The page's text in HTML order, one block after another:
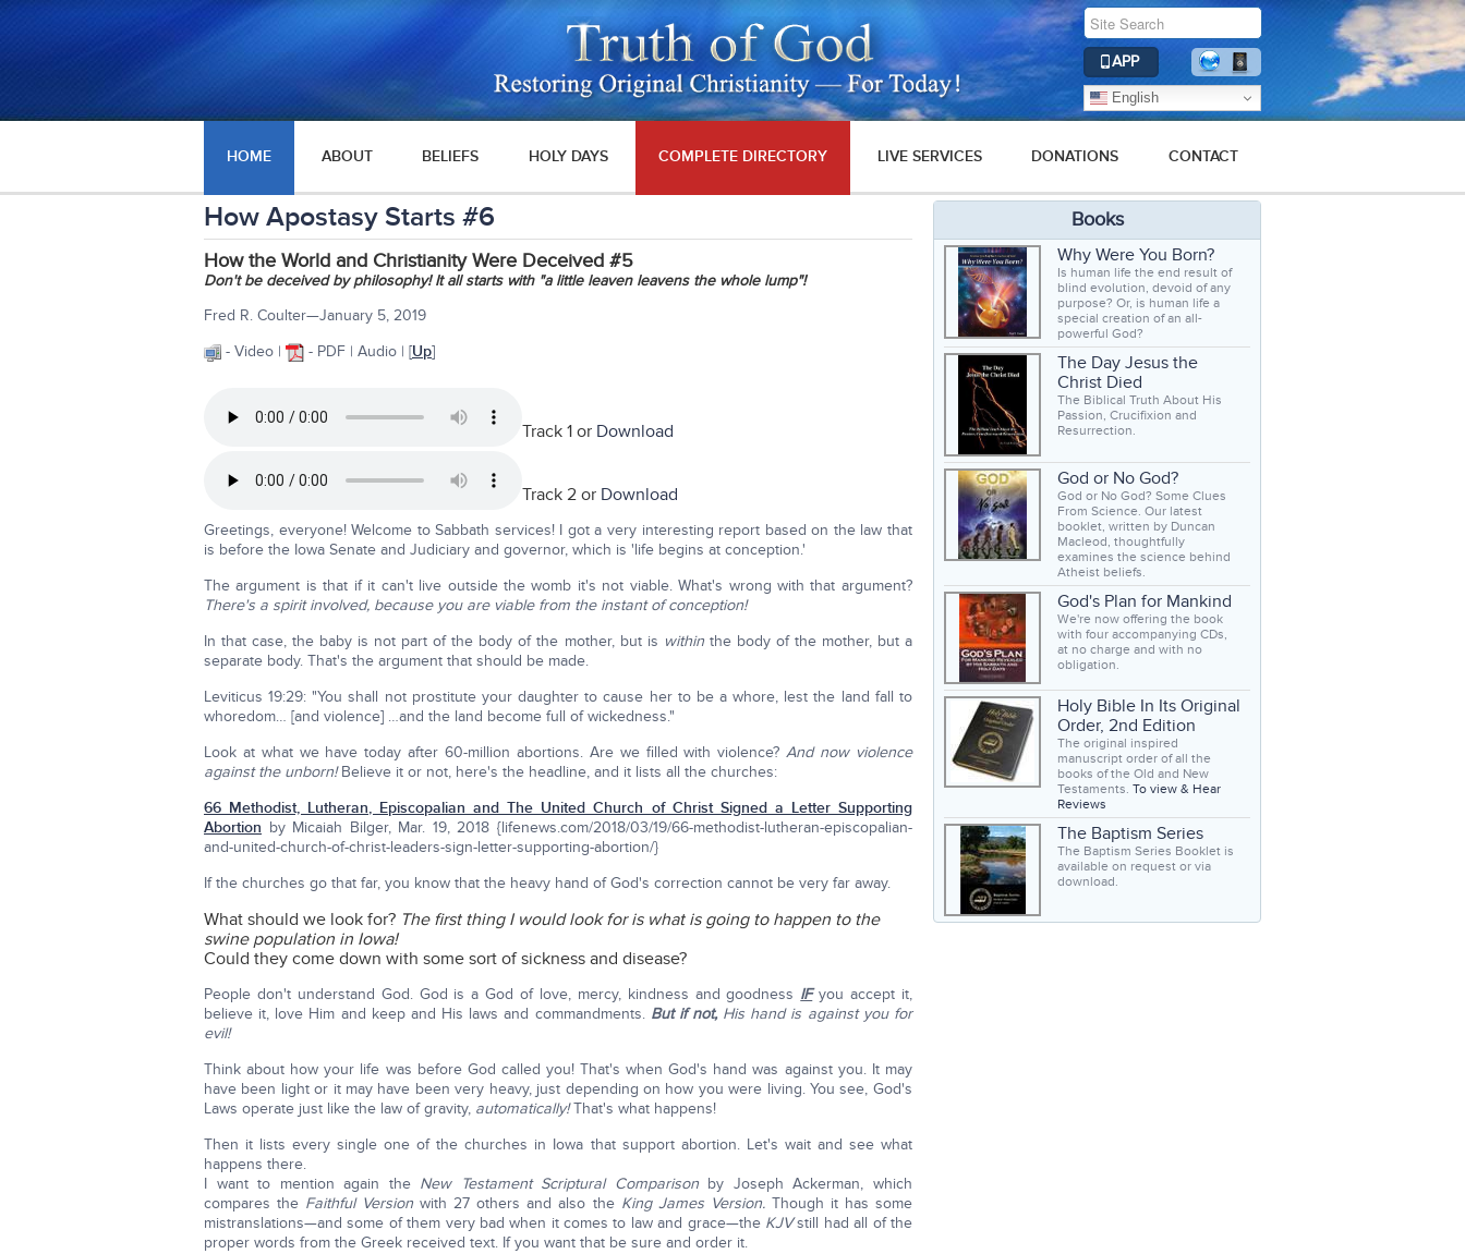
APP
English
HOME ABOUT BELIEFS HOLY DAYS COMPLETE DIRECTORY LIVE SERVICES DONATIONS CONTACT
How Apostasy Starts #6
How the World and Christianity Were Deceived #5
Don't be deceived by philosophy! It all starts with "a little leaven leavens the whole lump"!
Fred R. Coulter—January 5, 2019
- Video |
- PDF | Audio | [Up]
Track 1 or Download
Track 2 or Download
Greetings, everyone! Welcome to Sabbath services! I got a very interesting report based on the law that
is before the Iowa Senate and Judiciary and governor, which is 'life begins at conception.'
The argument is that if it can't live outside the womb it's not viable. What's wrong with that argument?
There's a spirit involved, because you are viable from the instant of conception!
In that case, the baby is not part of the body of the mother, but is withinthe body of the mother, but a
separate body. That's the argument that should be made.
Leviticus 19:29: "You shall not prostitute your daughter to cause her to be a whore, lest the land fall to
whoredom… [and violence] …and the land become full of wickedness."
Look at what we have today after 60-million abortions. Are we filled with violence?And now violence
against the unborn!Believe it or not, here's the headline, and it lists all the churches:
66 Methodist, Lutheran, Episcopalian and The United Church of Christ Signed a Letter Supporting
Abortion by Micaiah Bilger, Mar. 19, 2018 {lifenews.com/2018/03/19/66-methodist-lutheran-episcopalian-
and-united-church-of-christ-leaders-sign-letter-supporting-abortion/}
If the churches go that far, you know that the heavy hand of God's correction cannot be very far away.
What should we look for? The first thing I would look for is what is going to happen to the
swine population in Iowa!
Could they come down with some sort of sickness and disease?
People don't understand God. God is a God of love, mercy, kindness and goodness IFyou accept it,
believe it, love Him and keep and His laws and commandments. But if not, His hand is against you for
evil!
Think about how your life was before God called you! That's when God's hand was against you. It may
have been light or it may have been very heavy, just depending on how you were living. You see, God's
Laws operate just like the law of gravity, automatically!That's what happens!
Then it lists every single one of the churches in Iowa that support abortion. Let's wait and see what
happens there.
I want to mention again the New Testament Scriptural Comparisonby Joseph Ackerman, which
compares the Faithful Version with 27 others and also the King James Version. Though it has some
mistranslations—and some of them very bad when it comes to law and grace—the KJVstill had all of the
proper words from the Greek received text. If you want that be sure and order it.
Books
Why Were You Born?
Is human life the end result of
blind evolution, devoid of any
purpose? Or, is human life a
special creation of an all-
powerful God?
The Day Jesus the
Christ Died
The Biblical Truth About His
Passion, Crucifixion and
Resurrection.
God or No God?
God or No God? Some Clues
From Science. Our latest
booklet, written by Duncan
Macleod, thoughtfully
examines the science behind
Atheist beliefs.
God's Plan for Mankind
We're now offering the book
with four accompanying CDs,
at no charge and with no
obligation.
Holy Bible In Its Original
Order, 2nd Edition
The original inspired
manuscript order of all the
books of the Old and New
Testaments. To view & Hear
Reviews
The Baptism Series
The Baptism Series Booklet is
available on request or via
download.